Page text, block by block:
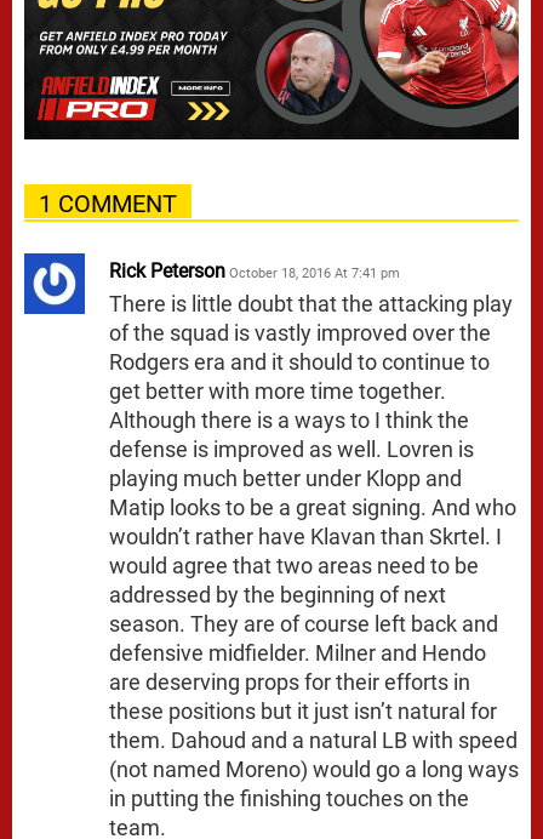
1 COMMENT
Rick Peterson October 18, 2016 At 7:41 pm
There is little doubt that the attacking play
of the squad is vastly improved over the
Rodgers era and it should to continue to
get better with more time together.
Although there is a ways to I think the
defense is improved as well. Lovren is
playing much better under Klopp and
Matip looks to be a great signing. And who
wouldn’t rather have Klavan than Skrtel. I
would agree that two areas need to be
addressed by the beginning of next
season. They are of course left back and
defensive midfielder. Milner and Hendo
are deserving props for their efforts in
these positions but it just isn’t natural for
them. Dahoud and a natural LB with speed
(not named Moreno) would go a long ways
in putting the finishing touches on the
team.